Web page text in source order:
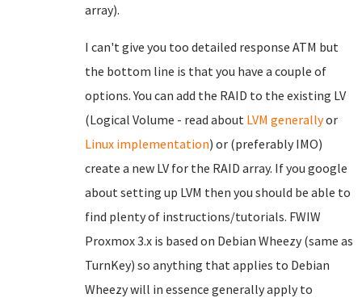
array).
I can't give you too detailed response ATM but
the bottom line is that you have a couple of
options. You can add the RAID to the existing LV
(Logical Volume - read about LVM generallyor
Linux implementation) or (preferably IMO)
create a new LV for the RAID array. If you google
about setting up LVM then you should be able to
find plenty of instructions/tutorials. FWIW
Proxmox 3.x is based on Debian Wheezy (same as
TurnKey) so anything that applies to Debian
Wheezy will in essence generally apply to